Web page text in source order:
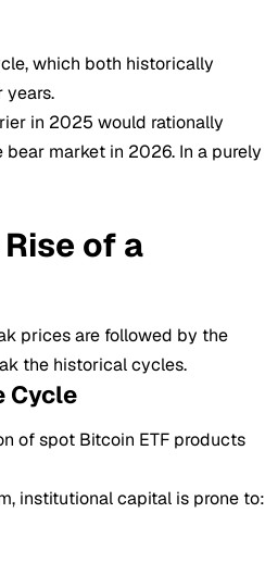
which both historically
years.
in 2025 would rationally
market in 2026. In a purely
of a
prices are followed by the
the historical cycles.
Cycle
of spot Bitcoin ETF products
institutional capital is prone to: